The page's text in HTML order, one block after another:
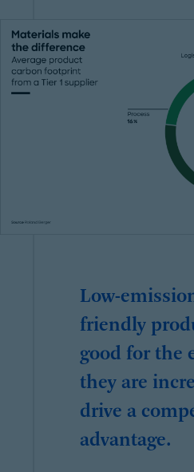
Low-
friendly
good for the
they are
drive a
advantage.